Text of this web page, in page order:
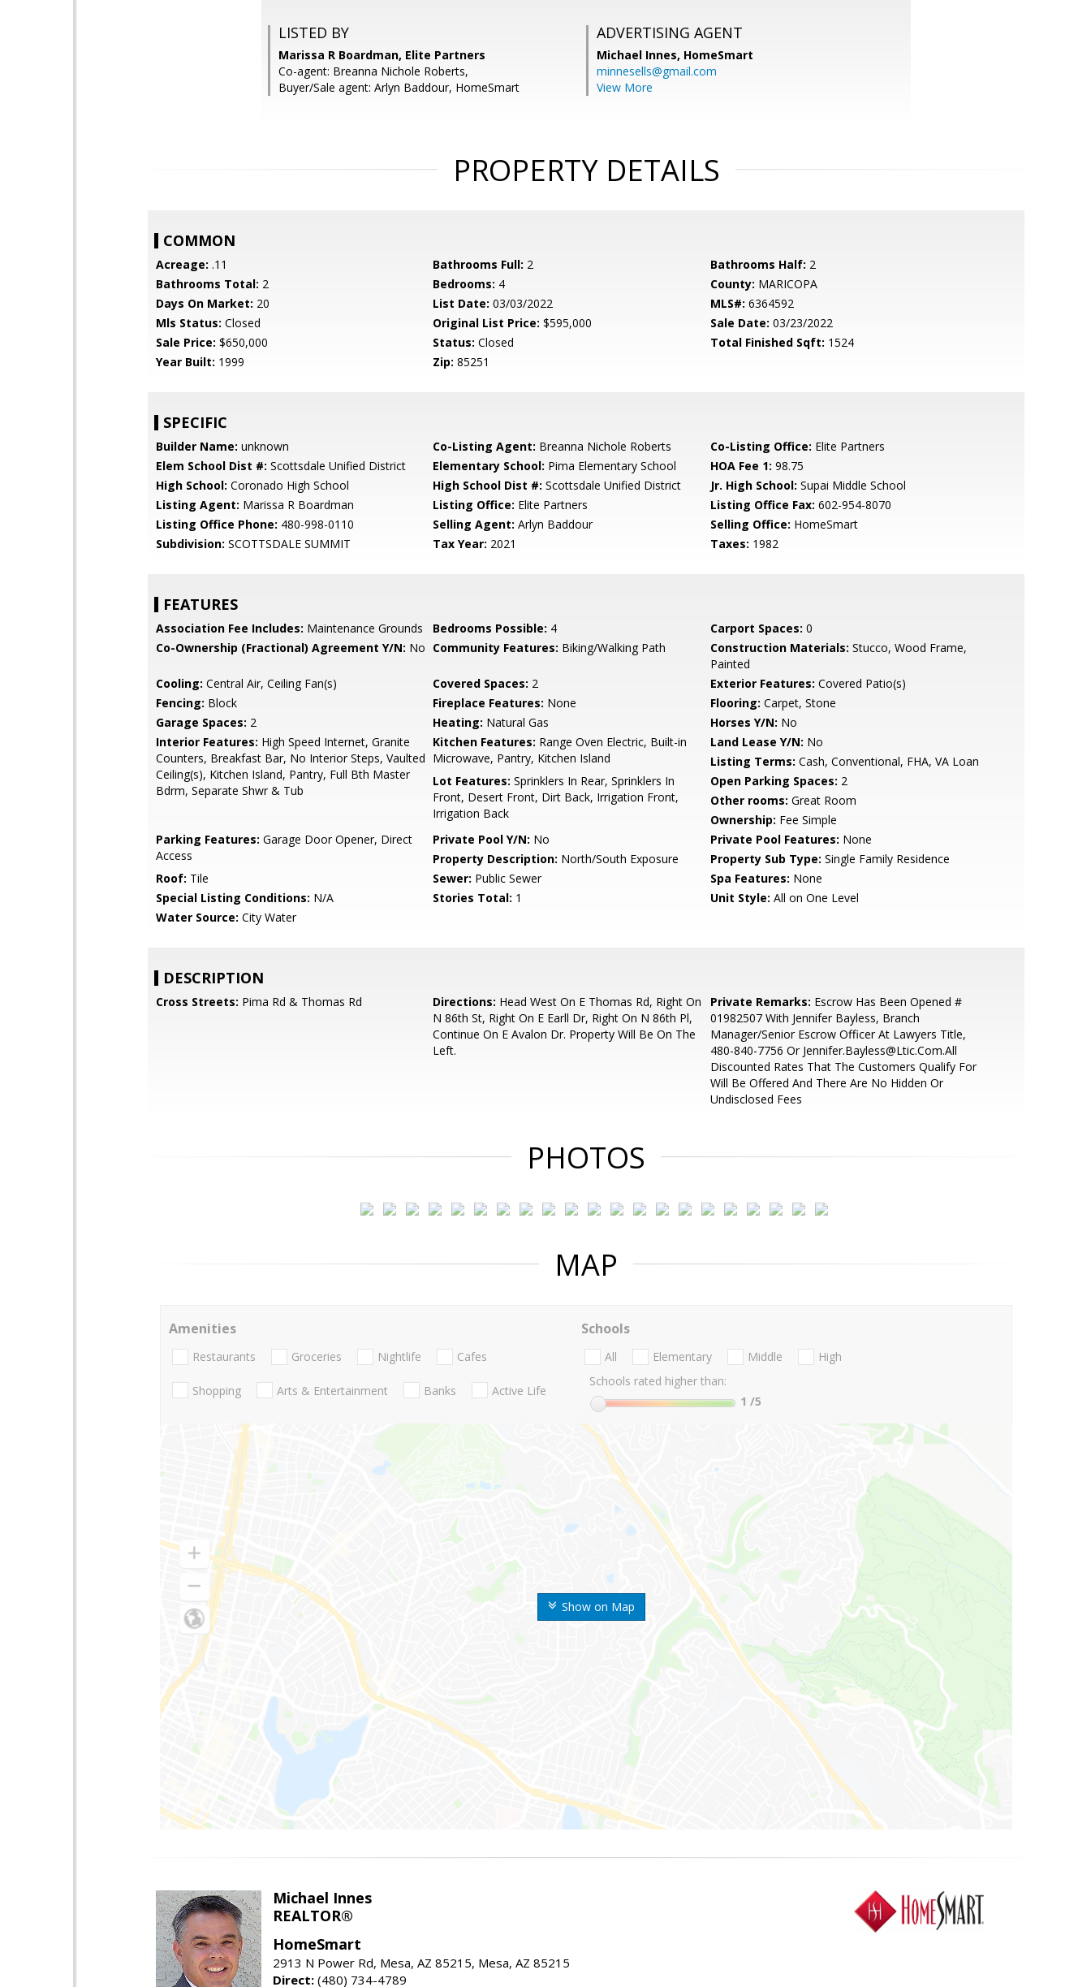
LISTED BY
Marissa R Boardman, Elite Partners
Co-agent: Breanna Nichole Roberts,
Buyer/Sale agent: Arlyn Baddour, HomeSmart
ADVERTISING AGENT
Michael Innes, HomeSmart
minnesells@gmail.com
View More
PROPERTY DETAILS
COMMON
Acreage: .11 Bathrooms Full: 2 Bathrooms Half: 2
Bathrooms Total: 2 Bedrooms: 4 County: MARICOPA
Days On Market: 20 List Date: 03/03/2022 MLS#: 6364592
Mls Status: Closed Original List Price: $595,000 Sale Date: 03/23/2022
Sale Price: $650,000 Status: Closed Total Finished Sqft: 1524
Year Built: 1999 Zip: 85251
SPECIFIC
Builder Name: unknown Co-Listing Agent: Breanna Nichole Roberts Co-Listing Office: Elite Partners
Elem School Dist #: Scottsdale Unified District Elementary School: Pima Elementary School HOA Fee 1: 98.75
High School: Coronado High School High School Dist #: Scottsdale Unified District Jr. High School: Supai Middle School
Listing Agent: Marissa R Boardman Listing Office: Elite Partners Listing Office Fax: 602-954-8070
Listing Office Phone: 480-998-0110 Selling Agent: Arlyn Baddour Selling Office: HomeSmart
Subdivision: SCOTTSDALE SUMMIT Tax Year: 2021 Taxes: 1982
FEATURES
Association Fee Includes: Maintenance Grounds Bedrooms Possible: 4 Carport Spaces: 0
Co-Ownership (Fractional) Agreement Y/N: No Community Features: Biking/Walking Path Construction Materials: Stucco, Wood Frame,
Painted
Cooling: Central Air, Ceiling Fan(s) Covered Spaces: 2 Exterior Features: Covered Patio(s)
Fencing: Block Fireplace Features: None Flooring: Carpet, Stone
Garage Spaces: 2 Heating: Natural Gas Horses Y/N: No
Interior Features: High Speed Internet, Granite
Counters, Breakfast Bar, No Interior Steps, Vaulted
Ceiling(s), Kitchen Island, Pantry, Full Bth Master
Bdrm, Separate Shwr & Tub
Kitchen Features: Range Oven Electric, Built-in
Microwave, Pantry, Kitchen Island
Land Lease Y/N: No
Listing Terms: Cash, Conventional, FHA, VA Loan
Lot Features: Sprinklers In Rear, Sprinklers In
Front, Desert Front, Dirt Back, Irrigation Front,
Irrigation Back
Open Parking Spaces: 2
Other rooms: Great Room
Ownership: Fee Simple
Parking Features: Garage Door Opener, Direct
Access
Private Pool Y/N: No Private Pool Features: None
Property Description: North/South Exposure Property Sub Type: Single Family Residence
Roof: Tile Sewer: Public Sewer Spa Features: None
Special Listing Conditions: N/A Stories Total: 1 Unit Style: All on One Level
Water Source: City Water
DESCRIPTION
Cross Streets: Pima Rd & Thomas Rd Directions: Head West On E Thomas Rd, Right On
N 86th St, Right On E Earll Dr, Right On N 86th Pl,
Continue On E Avalon Dr. Property Will Be On The
Left.
Private Remarks: Escrow Has Been Opened #
01982507 With Jennifer Bayless, Branch
Manager/Senior Escrow Officer At Lawyers Title,
480-840-7756 Or Jennifer.Bayless@Ltic.Com.All
Discounted Rates That The Customers Qualify For
Will Be Offered And There Are No Hidden Or
Undisclosed Fees
PHOTOS
MAP
Show on Map
Amenities
Restaurants Groceries Nightlife Cafes
Shopping Arts & Entertainment Banks Active Life
Schools
All Elementary Middle
High
Schools rated higher than:
1 /5
Michael Innes
REALTOR®
HomeSmart
2913 N Power Rd, Mesa, AZ 85215, Mesa, AZ 85215
Direct: (480) 734-4789